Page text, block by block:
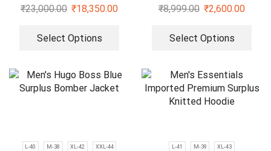
₹23,000.00 ₹18,350.00
Select Options
₹8,999.00 ₹2,600.00
Select Options
L-40 M-38 XL-42 XXL-44 L-41 M-39 XL-43